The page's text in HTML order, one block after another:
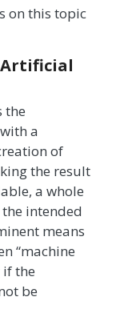
on this topic
Artificial
the
a
of
the result
a whole
intended
means
“machine
if the
be